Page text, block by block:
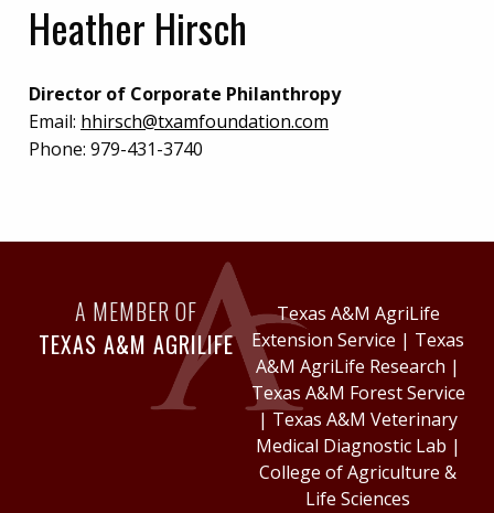
Heather Hirsch
Director of Corporate Philanthropy
Email: hhirsch@txamfoundation.com
Phone: 979-431-3740
A MEMBER OF
TEXAS A&M AGRILIFE
Texas A&M AgriLife
Extension Service | Texas
A&M AgriLife Research |
Texas A&M Forest Service
| Texas A&M Veterinary
Medical Diagnostic Lab |
College of Agriculture &
Life Sciences